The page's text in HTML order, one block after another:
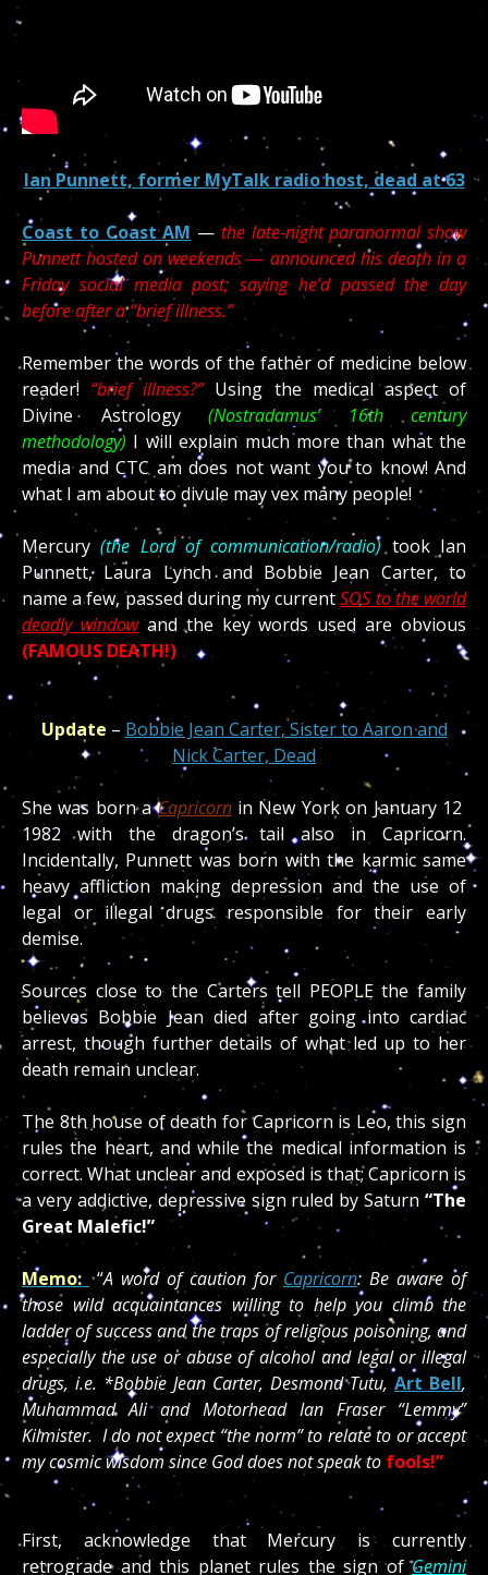
Ian Punnett, former MyTalk radio host, dead at 63
Coast to Coast AM — the late-night paranormal show
Punnett hosted on weekends — announced his death in a
Friday social media post, saying he’d passed the day
before after a “brief illness.”
Remember the words of the father of medicine below
reader! “brief illness?” Using the medical aspect of
Divine Astrology (Nostradamus’ 16th century
methodology) I will explain much more than what the
media and CTC am does not want you to know! And
what I am about to divule may vex many people!
Mercury(the Lord of communication/radio)took Ian
Punnett, Laura Lynch and Bobbie Jean Carter, to
name a few, passed during my currentSOS to the world
deadly windowand the key words used are obvious
(FAMOUS DEATH!)
Update – Bobbie Jean Carter, Sister to Aaron and
Nick Carter, Dead
She was born aCapricornin New York on January 12
1982 with the dragon’s tail also in Capricorn.
Incidentally, Punnett was born with the karmic same
heavy affliction making depression and the use of
legal or illegal drugs responsible for their early
demise.
Sources close to the Carters tell PEOPLE the family
believes Bobbie Jean died after going into cardiac
arrest, though further details of what led up to her
death remain unclear.
The 8th house of death for Capricorn is Leo, this sign
rules the heart, and while the medical information is
correct. What unclear and exposed is that; Capricorn is
a very addictive, depressive sign ruled by Saturn “The
Great Malefic!”
Memo: “A word of caution for Capricorn: Be aware of
those wild acquaintances willing to help you climb the
ladder of success and the traps of religious poisoning, and
especially the use or abuse of alcohol and legal or illegal
drugs, i.e. *Bobbie Jean Carter, Desmond Tutu, Art Bell,
Muhammad Ali and Motorhead Ian Fraser “Lemmy”
Kilmister. I do not expect “the norm” to relate to or accept
my cosmic wisdom since God does not speak to fools!”
First, acknowledge that Mercury is currently
retrograde and this planet rules the sign ofGemini